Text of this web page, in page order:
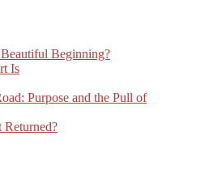
Beginning?
Is
Purpose and the Pull of